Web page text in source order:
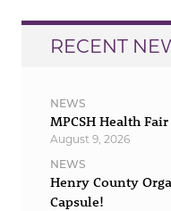
RECENT
NEWS
MPCSH Health Fair
August 9, 2026
NEWS
Henry County
Capsule!